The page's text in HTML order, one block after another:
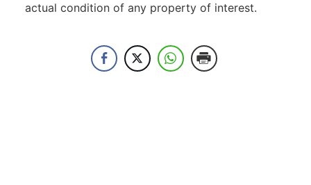
actual condition of any property of interest.